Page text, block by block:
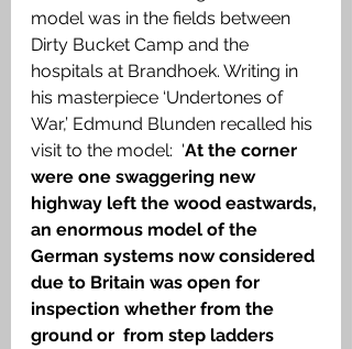
model was in the fields between
Dirty Bucket Camp and the
hospitals at Brandhoek. Writing in
his masterpiece ‘Undertones of
War,’ Edmund Blunden recalled his
visit to the model:  'At the corner
were one swaggering new
highway left the wood eastwards,
an enormous model of the
German systems now considered
due to Britain was open for
inspection whether from the
ground or  from step ladders